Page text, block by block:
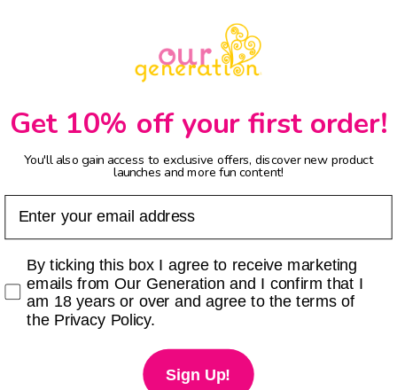
Get 10% off your first order!
You'll also gain access to exclusive offers, discover new product
launches and more fun content!
Checkbox
By ticking this box I agree to receive marketing
emails from Our Generation and I confirm that I
am 18 years or over and agree to the terms of
the Privacy Policy.
Sign Up!